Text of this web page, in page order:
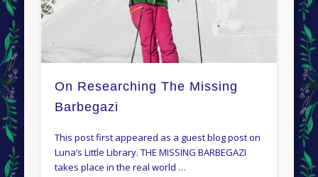
On Researching The Missing
Barbegazi
This post first appeared as a guest blog post on
Luna’s Little Library. THE MISSING BARBEGAZI
takes place in the real world …